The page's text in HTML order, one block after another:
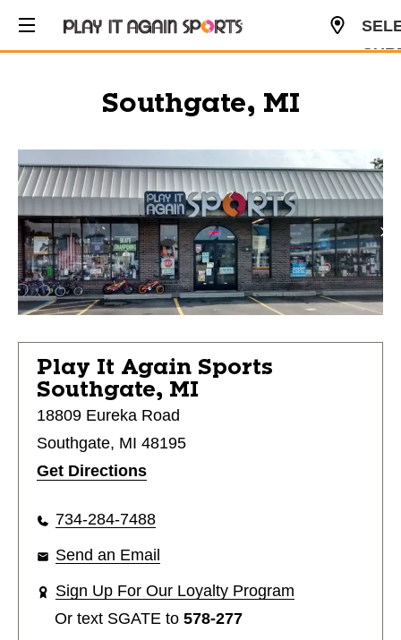
Southgate, MI
Play It Again Sports
Southgate, MI
18809 Eureka Road
Southgate, MI 48195
Get Directions
734-284-7488
Send an Email
Sign Up For Our Loyalty Program
Or text SGATE to 578-277